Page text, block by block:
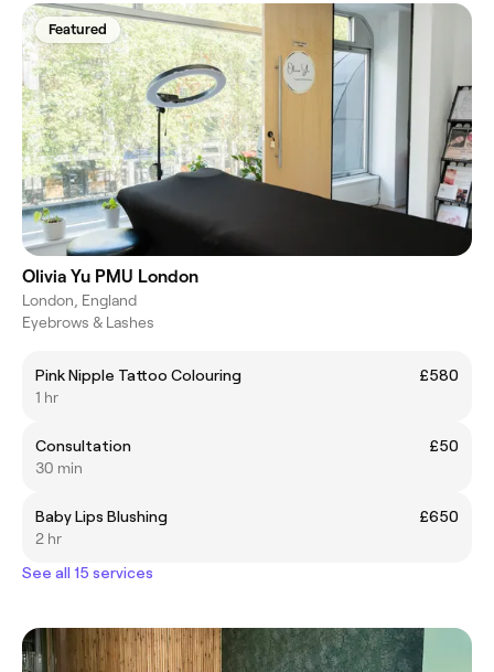
Featured
Olivia Yu PMU London
London, England
Eyebrows & Lashes
Pink Nipple Tattoo Colouring
£580
1 hr
Consultation
£50
30 min
Baby Lips Blushing
£650
2 hr
See all 15 services